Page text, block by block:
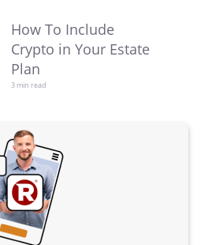
How To Include
Crypto in Your Estate
Plan
3 min read